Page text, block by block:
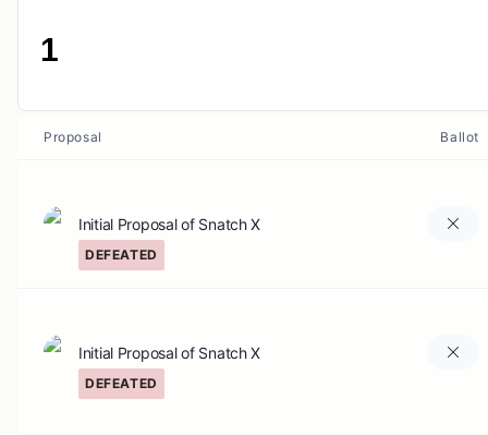
1
Proposal Ballot
Initial Proposal of Snatch X
DEFEATED
Initial Proposal of Snatch X
DEFEATED